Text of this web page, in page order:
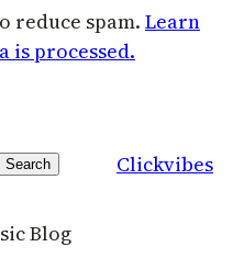
reduce spam. Learn
is processed.
Search Clickvibes
Blog